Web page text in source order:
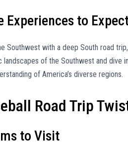
Experiences to
Southwest with a deep South road
landscapes of the Southwest and dive
of America’s diverse regions.
Road Trip
to Visit